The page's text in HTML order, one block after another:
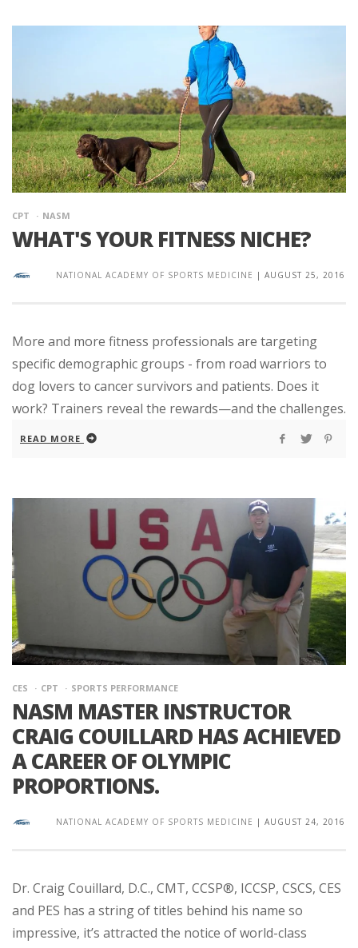
CPT NASM
WHAT'S YOUR FITNESS NICHE?
NATIONAL ACADEMY OF SPORTS MEDICINE | AUGUST 25, 2016
More and more fitness professionals are targeting
specific demographic groups - from road warriors to
dog lovers to cancer survivors and patients. Does it
work? Trainers reveal the rewards—and the challenges.
READ MORE
CES CPT SPORTS PERFORMANCE
NASM MASTER INSTRUCTOR
CRAIG COUILLARD HAS ACHIEVED
A CAREER OF OLYMPIC
PROPORTIONS.
NATIONAL ACADEMY OF SPORTS MEDICINE | AUGUST 24, 2016
Dr. Craig Couillard, D.C., CMT, CCSP®, ICCSP, CSCS, CES
and PES has a string of titles behind his name so
impressive, it’s attracted the notice of world-class